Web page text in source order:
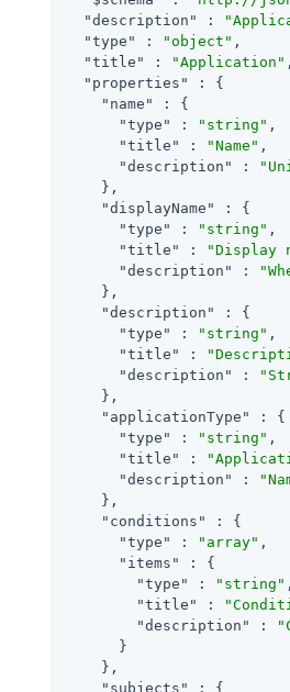
"description"
:
"type"
: "object" ,
"title"
: "Application" ,
"properties"
: {
"name"
: {
"type"
: "string" ,
"title"
: "Name" ,
"description"
:
    },
"displayName"
: {
"type"
: "string" ,
"title"
: "Display
"description"
:
    },
"description"
: {
"type"
: "string" ,
"title"
:
"description"
:
    },
"applicationType"
: {
"type"
: "string" ,
"title"
:
"description"
:
    },
"conditions"
: {
"type"
: "array" ,
"items"
: {
"type"
: "string" ,
"title"
:
"description"
:
      }
    },
"subjects"
: {